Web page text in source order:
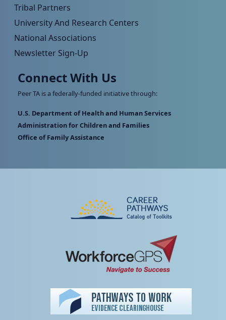
Tribal Partners
University And Research Centers
National Associations
Newsletter Sign-Up
Connect With Us
Peer TA is a federally-funded initiative through:
U.S. Department of Health and Human Services
Administration for Children and Families
Office of Family Assistance